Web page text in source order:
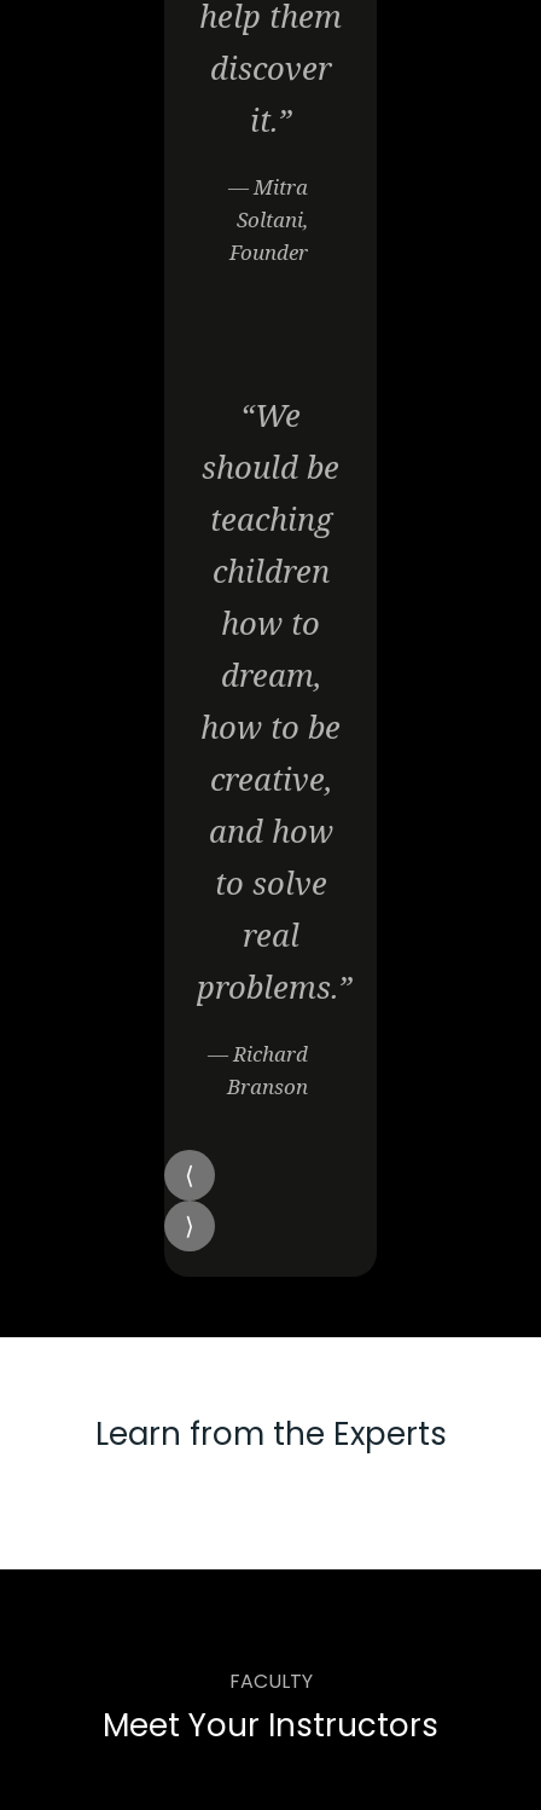
help them
discover
it.”
— Mitra
Soltani,
Founder
“We
should be
teaching
children
how to
dream,
how to be
creative,
and how
to solve
real
problems.”
— Richard
Branson
Learn from the Experts
FACULTY
Meet Your Instructors